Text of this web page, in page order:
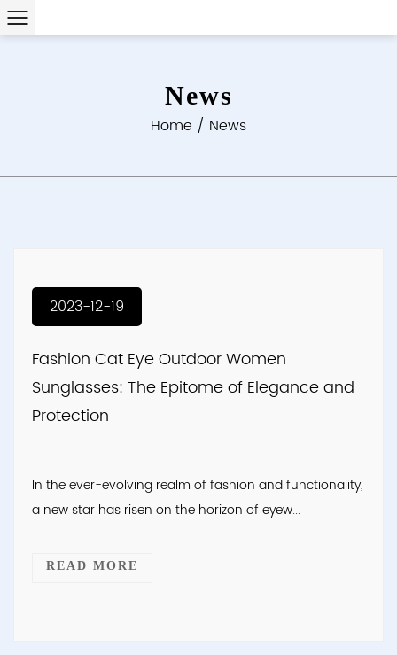
News
Home / News
2023-12-19
Fashion Cat Eye Outdoor Women
Sunglasses: The Epitome of Elegance and
Protection
In the ever-evolving realm of fashion and functionality,
a new star has risen on the horizon of eyew...
READ MORE